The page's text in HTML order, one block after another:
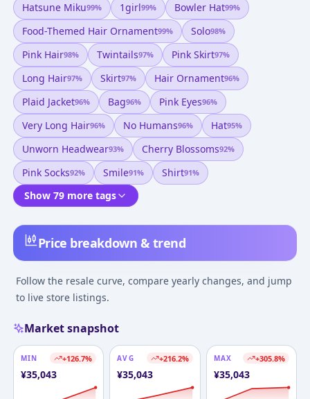
Price breakdown & trend
Follow the resale curve, compare yearly changes, and jump
to live store listings.
Market snapshot
MIN +126.7%
¥35,043
AVG +216.2%
¥35,043
MAX +305.8%
¥35,043
Hatsune Miku99% 1girl99% Bowler Hat99%
Food-Themed Hair Ornament99% Solo98%
Pink Hair98% Twintails97% Pink Skirt97%
Long Hair97% Skirt97% Hair Ornament96%
Plaid Jacket96% Bag96% Pink Eyes96%
Very Long Hair96% No Humans96% Hat95%
Unworn Headwear93% Cherry Blossoms92%
Pink Socks92% Smile91% Shirt91%
Show 79 more tags